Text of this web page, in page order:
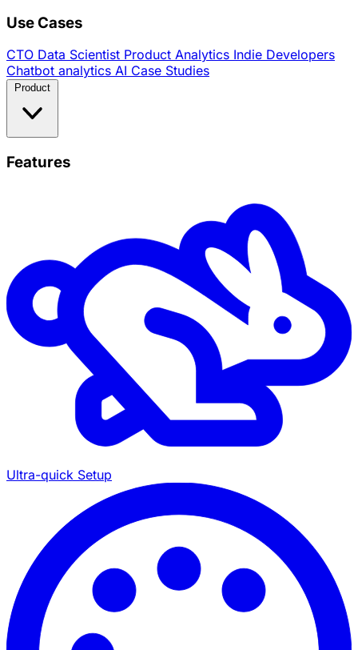
Use Cases
CTO Data Scientist Product Analytics Indie Developers
Chatbot analytics AI Case Studies
Features
Ultra-quick Setup